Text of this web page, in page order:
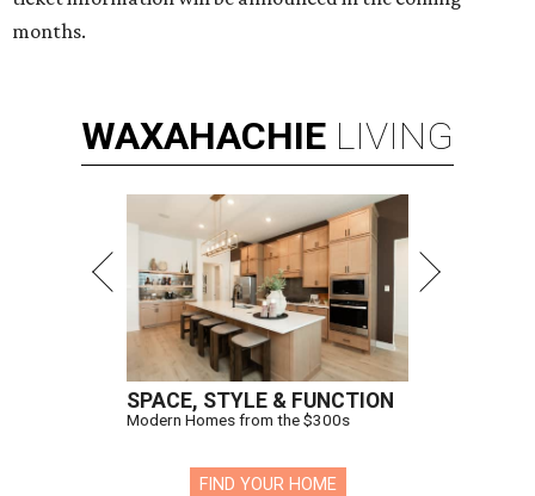
months.
WAXAHACHIE LIVING
SPACE, STYLE & FUNCTION
Modern Homes from the $300s
FIND YOUR HOME